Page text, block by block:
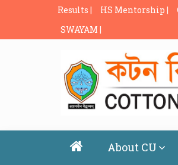
Results | HS Mentorship |
SWAYAM |
About CU